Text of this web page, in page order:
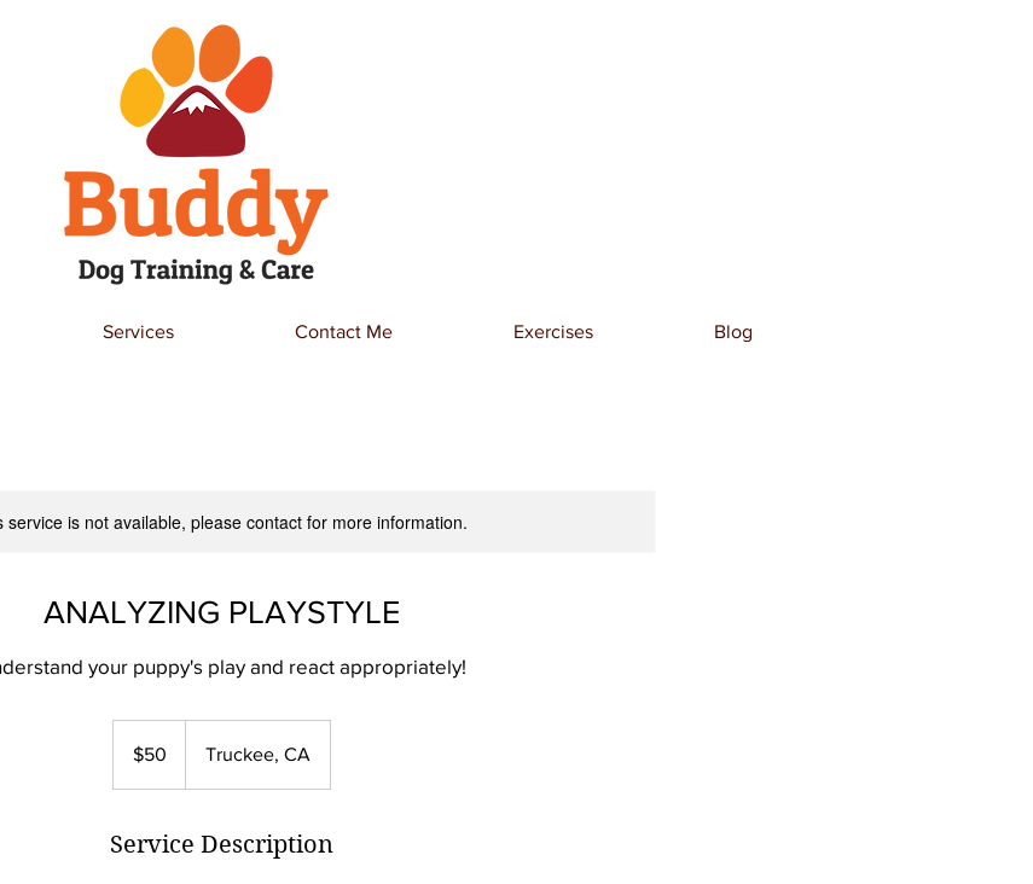
Services Contact Me Exercises Blog
service is not available, please contact for more information.
ANALYZING PLAYSTYLE
your puppy's play and react appropriately!
dollars$50 Truckee, CA
Service Description